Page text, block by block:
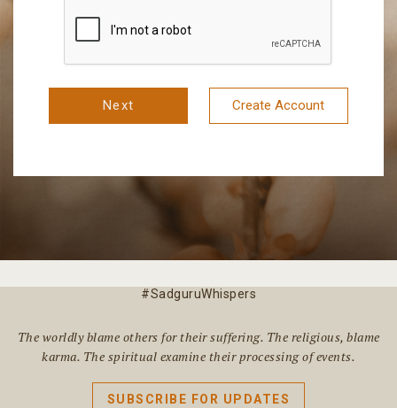
Next Create Account
#SadguruWhispers
The worldly blame others for their suffering. The religious, blame
karma. The spiritual examine their processing of events.
SUBSCRIBE FOR UPDATES